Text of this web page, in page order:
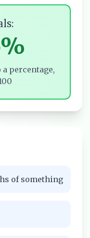
percentage,
of something